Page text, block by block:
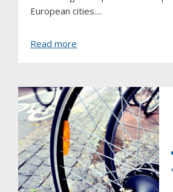
European cities....
Read more